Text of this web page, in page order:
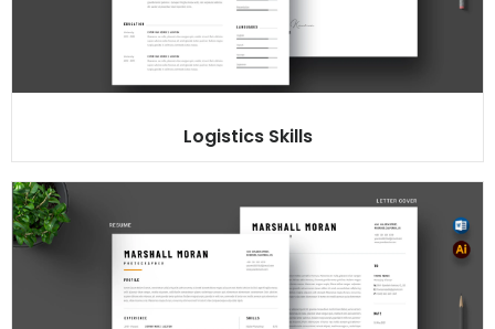
Logistics Skills